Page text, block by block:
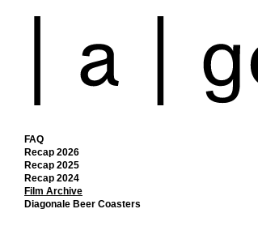
FAQ
Recap 2026
Recap 2025
Recap 2024
Film Archive
Diagonale Beer Coasters